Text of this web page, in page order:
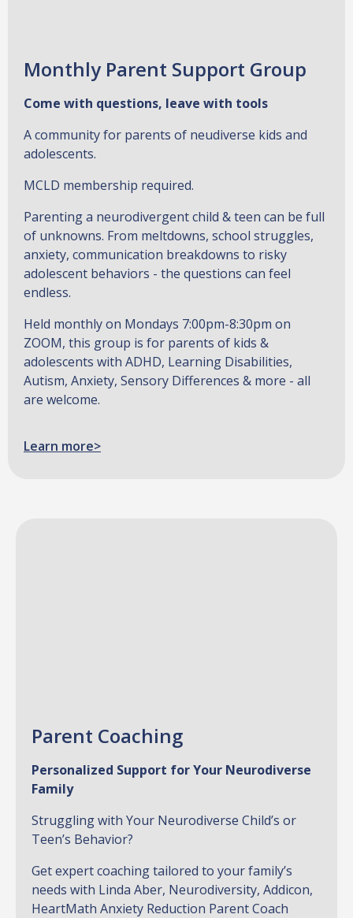
Monthly Parent Support Group
Come with questions, leave with tools
A community for parents of neudiverse kids and
adolescents.
MCLD membership required.
Parenting a neurodivergent child & teen can be full
of unknowns. From meltdowns, school struggles,
anxiety, communication breakdowns to risky
adolescent behaviors - the questions can feel
endless.
Held monthly on Mondays 7:00pm-8:30pm on
ZOOM, this group is for parents of kids &
adolescents with ADHD, Learning Disabilities,
Autism, Anxiety, Sensory Differences & more - all
are welcome.
Learn more>
Parent Coaching
Personalized Support for Your Neurodiverse
Family
Struggling with Your Neurodiverse Child’s or
Teen’s Behavior?
Get expert coaching tailored to your family’s
needs with Linda Aber, Neurodiversity, Addicon,
HeartMath Anxiety Reduction Parent Coach